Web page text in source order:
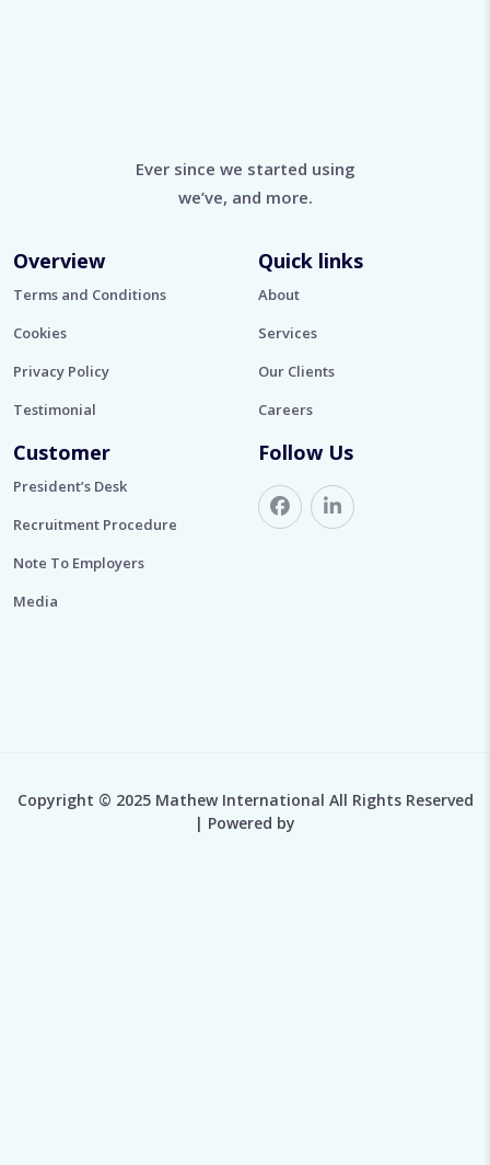
Ever since we started using
we’ve, and more.
Overview
Terms and Conditions
Cookies
Privacy Policy
Testimonial
Quick links
About
Services
Our Clients
Careers
Customer
President’s Desk
Recruitment Procedure
Note To Employers
Media
Follow Us
Copyright © 2025 Mathew International All Rights Reserved
| Powered by